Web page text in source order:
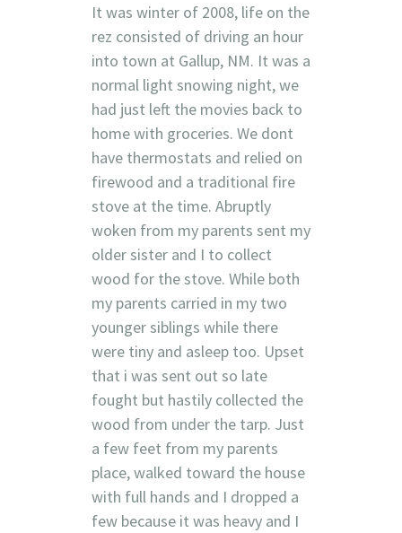
It was winter of 2008, life on the
rez consisted of driving an hour
into town at Gallup, NM. It was a
normal light snowing night, we
had just left the movies back to
home with groceries. We dont
have thermostats and relied on
firewood and a traditional fire
stove at the time. Abruptly
woken from my parents sent my
older sister and I to collect
wood for the stove. While both
my parents carried in my two
younger siblings while there
were tiny and asleep too. Upset
that i was sent out so late
fought but hastily collected the
wood from under the tarp. Just
a few feet from my parents
place, walked toward the house
with full hands and I dropped a
few because it was heavy and I